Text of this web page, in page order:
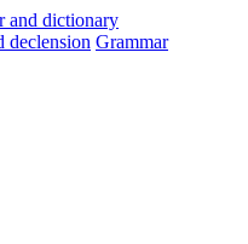
declension Grammar